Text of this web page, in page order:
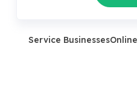
Service Businesses